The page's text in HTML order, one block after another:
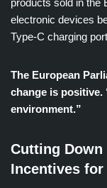
products sold in the
electronic devices
Type-C charging
The European
change is positive.
environment.”
Cutting Down
Incentives